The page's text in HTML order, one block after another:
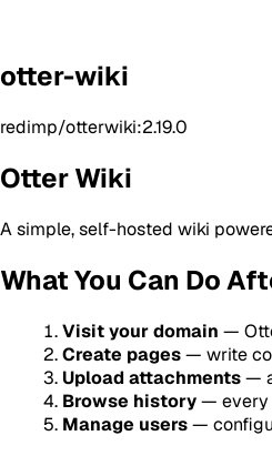
otter-wiki
redimp/otterwiki:2.19.0
Otter Wiki
A simple, self-hosted wiki
What You Can Do
Visit your domain —
Create pages— write
Upload attachments—
Browse history— every
Manage users—